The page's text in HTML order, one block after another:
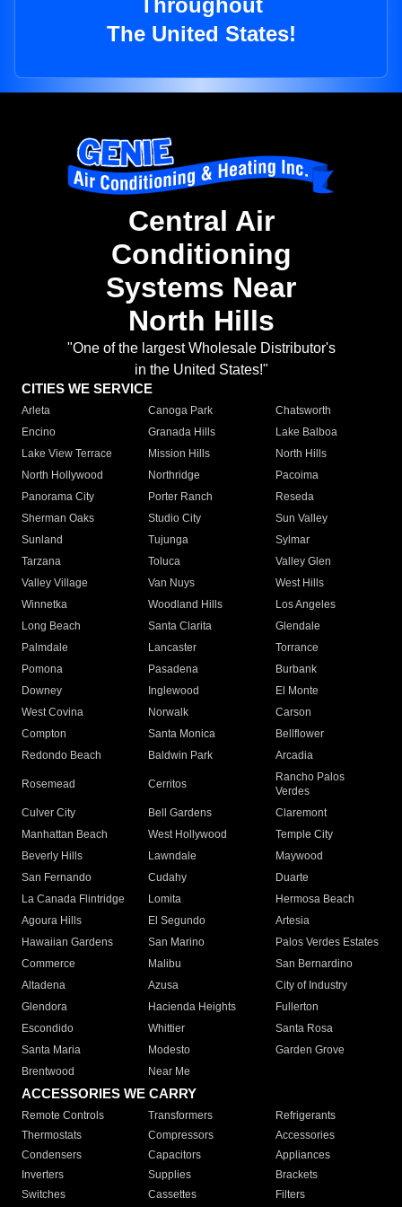
Throughout
The United States!
Central Air
Conditioning
Systems Near
North Hills
"One of the largest Wholesale Distributor's
in the United States!"
CITIES WE SERVICE
Arleta Canoga Park
Chatsworth
Encino
Granada Hills
Lake Balboa
Lake View Terrace
Mission Hills
North Hills
North Hollywood
Northridge
Pacoima
Panorama City
Porter Ranch
Reseda
Sherman Oaks
Studio City
Sun Valley
Sunland
Tujunga
Sylmar
Tarzana
Toluca
Valley Glen
Valley Village
Van Nuys
West Hills
Winnetka
Woodland Hills
Los Angeles
Long Beach
Santa Clarita
Glendale
Palmdale
Lancaster
Torrance
Pomona
Pasadena
Burbank
Downey
Inglewood
El Monte
West Covina
Norwalk
Carson
Compton
Santa Monica
Bellflower
Redondo Beach
Baldwin Park Arcadia
Rosemead Cerritos
Rancho Palos
Verdes
Culver City
Bell Gardens
Claremont
Manhattan Beach
West Hollywood
Temple City
Beverly Hills
Lawndale
Maywood
San Fernando
Cudahy
Duarte
La Canada Flintridge
Lomita
Hermosa Beach
Agoura Hills
El Segundo
Artesia
Hawaiian Gardens
San Marino
Palos Verdes Estates
Commerce
Malibu
San Bernardino
Altadena
Azusa
City of Industry
Glendora
Hacienda Heights
Fullerton
Escondido
Whittier
Santa Rosa
Santa Maria
Modesto
Garden Grove
Brentwood
Near Me
ACCESSORIES WE CARRY
Remote Controls Transformers
Refrigerants
Thermostats
Compressors
Accessories
Condensers
Capacitors
Appliances
Inverters
Supplies
Brackets
Switches
Cassettes Filters